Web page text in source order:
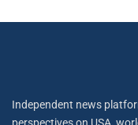
Independent news
perspectives on USA,